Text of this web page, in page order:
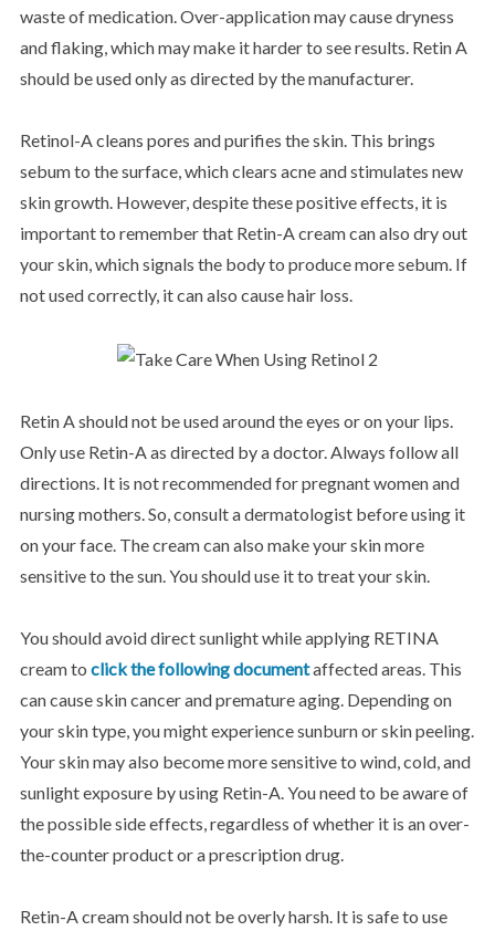
waste of medication. Over-application may cause dryness
and flaking, which may make it harder to see results. Retin A
should be used only as directed by the manufacturer.
Retinol-A cleans pores and purifies the skin. This brings
sebum to the surface, which clears acne and stimulates new
skin growth. However, despite these positive effects, it is
important to remember that Retin-A cream can also dry out
your skin, which signals the body to produce more sebum. If
not used correctly, it can also cause hair loss.
Retin A should not be used around the eyes or on your lips.
Only use Retin-A as directed by a doctor. Always follow all
directions. It is not recommended for pregnant women and
nursing mothers. So, consult a dermatologist before using it
on your face. The cream can also make your skin more
sensitive to the sun. You should use it to treat your skin.
You should avoid direct sunlight while applying RETINA
cream to click the following documentaffected areas. This
can cause skin cancer and premature aging. Depending on
your skin type, you might experience sunburn or skin peeling.
Your skin may also become more sensitive to wind, cold, and
sunlight exposure by using Retin-A. You need to be aware of
the possible side effects, regardless of whether it is an over-
the-counter product or a prescription drug.
Retin-A cream should not be overly harsh. It is safe to use